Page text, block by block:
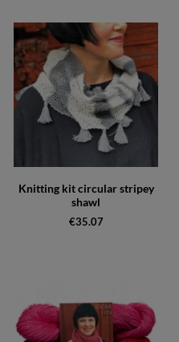
Knitting kit circular stripey
shawl
€35.07